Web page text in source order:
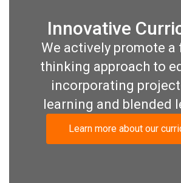
Innovative
We actively promote a
thinking approach to
incorporating
learning and blended
Learn more about our